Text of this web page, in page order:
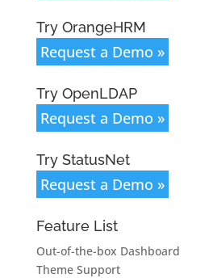
Try OrangeHRM
Request a Demo »
Try OpenLDAP
Request a Demo »
Try StatusNet
Request a Demo »
Feature List
Out-of-the-box Dashboard
Theme Support